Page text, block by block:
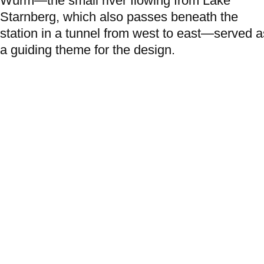
Starnberg, which also passes beneath the
station in a tunnel from west to east—served
a guiding theme for the design.